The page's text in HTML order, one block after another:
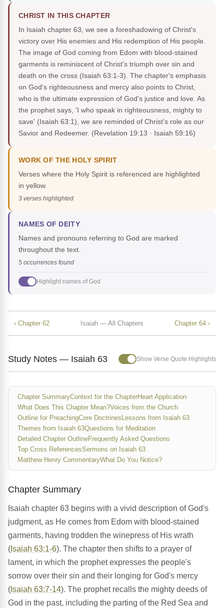
CHRIST IN THIS CHAPTER
In Isaiah chapter 63, we see a foreshadowing of Christ's
victory over His enemies and His redemption of His people.
The image of God coming from Edom with blood-stained
garments is reminiscent of Christ's triumph over sin and
death on the cross (Isaiah 63:1-3). The chapter's emphasis
on God's righteousness and mercy also points to Christ,
who is the ultimate expression of God's justice and love. As
the prophet says, 'I who speak in righteousness, mighty to
save' (Isaiah 63:1), we are reminded of Christ's role as our
Savior and Redeemer. (Revelation 19:13 · Isaiah 59:16)
WORK OF THE HOLY SPIRIT
Verses where the Holy Spirit is referenced are highlighted
in yellow.
3 verses highlighted
NAMES OF DEITY
Names and pronouns referring to God are marked
throughout the text.
5 occurrences found
Highlight names of God
‹ Chapter 62 Isaiah — All Chapters Chapter 64 ›
Study Notes — Isaiah 63 Show Verse Quote Highlights
Chapter SummaryContext for the ChapterHeart Application
What Does This Chapter Mean?Voices from the Church
Outline for PreachingCore Doctrines Lessons from Isaiah 63
Themes from Isaiah 63Questions for Meditation
Detailed Chapter OutlineFrequently Asked Questions
Top Cross ReferencesSermons on Isaiah 63
Matthew Henry CommentaryWhat Do You Notice?
Chapter Summary
Isaiah chapter 63 begins with a vivid description of God's
judgment, as He comes from Edom with blood-stained
garments, having trodden the winepress of His wrath
( Isaiah 63:1-6). The chapter then shifts to a prayer of
lament, in which the prophet expresses the people's
sorrow over their sin and their longing for God's mercy
( Isaiah 63:7-14). The prophet recalls the mighty deeds of
God in the past, including the parting of the Red Sea and